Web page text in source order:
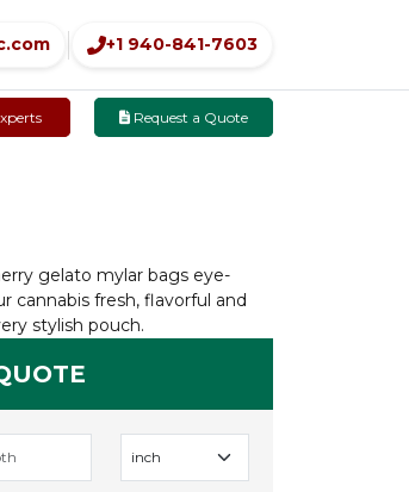
+1 940-841-7603
Request a Quote
gelato mylar bags eye-
cannabis fresh, flavorful and
stylish pouch.